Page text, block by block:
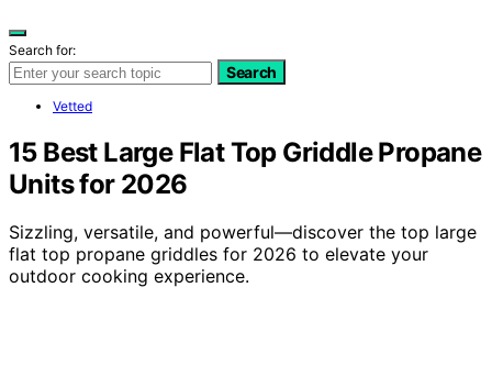
Search for:
Search
Vetted
15 Best Large Flat Top Griddle Propane
Units for 2026
Sizzling, versatile, and powerful—discover the top large
flat top propane griddles for 2026 to elevate your
outdoor cooking experience.